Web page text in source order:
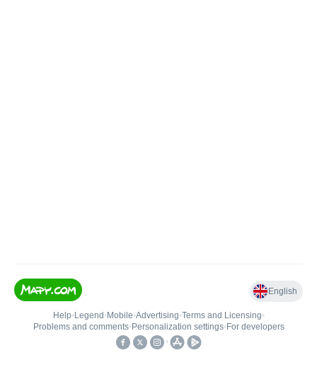
English
Help• Legend • Mobile•Advertising•Terms and Licensing•
Problems and comments• Personalization settings• For developers
•